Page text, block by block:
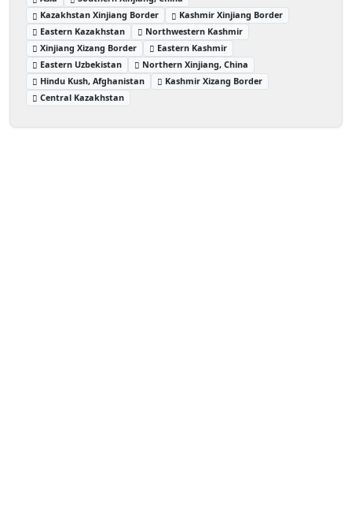
Kazakhstan Xinjiang Border
Kashmir Xinjiang Border
Eastern Kazakhstan
Northwestern Kashmir
Xinjiang Xizang Border
Eastern Kashmir
Eastern Uzbekistan
Northern Xinjiang, China
Hindu Kush, Afghanistan
Kashmir Xizang Border
Central Kazakhstan